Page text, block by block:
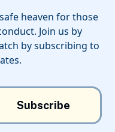
heaven for those
Join us by
by subscribing to
Subscribe